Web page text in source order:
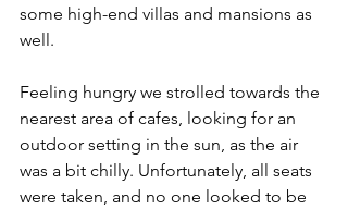
some high-end villas and mansions as
well.
Feeling hungry we strolled towards the
nearest area of cafes, looking for an
outdoor setting in the sun, as the air
was a bit chilly. Unfortunately, all seats
were taken, and no one looked to be